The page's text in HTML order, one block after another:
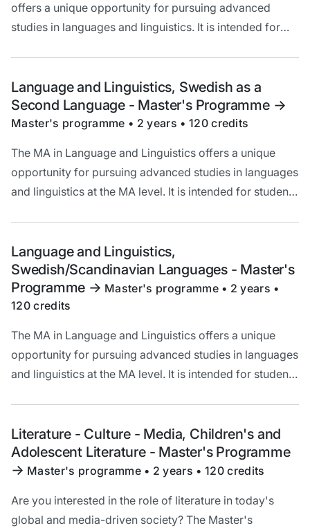
offers a unique opportunity for pursuing advanced
studies in languages and linguistics. It is intended for
understanding of linguistic questions.
Language and Linguistics, Swedish as a
Second Language - Master's Programme ->
Master's programme • 2 years • 120 credits
The MA in Language and Linguistics offers a unique
opportunity for pursuing advanced studies in languages
and linguistics at the MA level. It is intended for students
understanding of linguistic questions.
Language and Linguistics,
Swedish/Scandinavian Languages - Master's
Programme -> Master's programme • 2 years •
120 credits
The MA in Language and Linguistics offers a unique
opportunity for pursuing advanced studies in languages
and linguistics at the MA level. It is intended for students
understanding of linguistic questions.
Literature - Culture - Media, Children's and
Adolescent Literature - Master's Programme
-> Master's programme • 2 years • 120 credits
Are you interested in the role of literature in today's
global and media-driven society? The Master's